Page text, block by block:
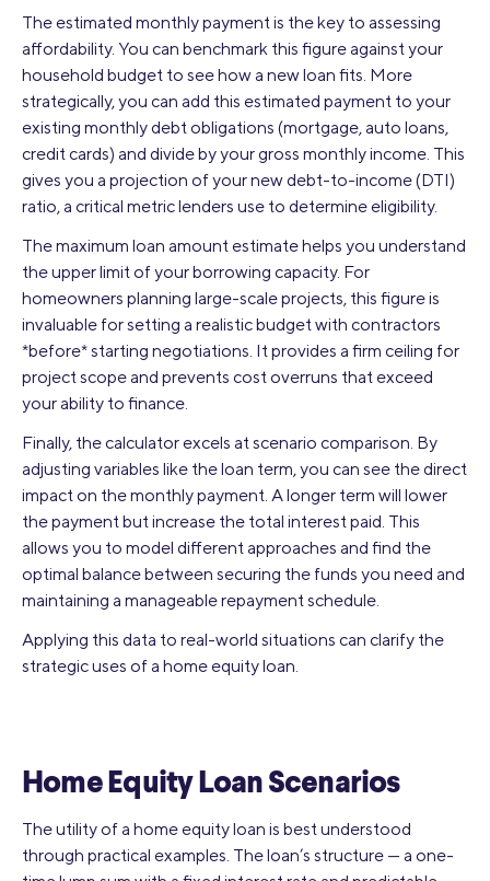
The estimated monthly payment is the key to assessing
affordability. You can benchmark this figure against your
household budget to see how a new loan fits. More
strategically, you can add this estimated payment to your
existing monthly debt obligations (mortgage, auto loans,
credit cards) and divide by your gross monthly income. This
gives you a projection of your new debt-to-income (DTI)
ratio, a critical metric lenders use to determine eligibility.
The maximum loan amount estimate helps you understand
the upper limit of your borrowing capacity. For
homeowners planning large-scale projects, this figure is
invaluable for setting a realistic budget with contractors
*before* starting negotiations. It provides a firm ceiling for
project scope and prevents cost overruns that exceed
your ability to finance.
Finally, the calculator excels at scenario comparison. By
adjusting variables like the loan term, you can see the direct
impact on the monthly payment. A longer term will lower
the payment but increase the total interest paid. This
allows you to model different approaches and find the
optimal balance between securing the funds you need and
maintaining a manageable repayment schedule.
Applying this data to real-world situations can clarify the
strategic uses of a home equity loan.
Home Equity Loan Scenarios
The utility of a home equity loan is best understood
through practical examples. The loan’s structure — a one-